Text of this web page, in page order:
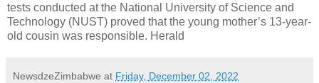
tests conducted at the National University of Science and
Technology (NUST) proved that the young mother’s 13-year-
old cousin was responsible. Herald
NewsdzeZimbabwe at Friday, December 02, 2022